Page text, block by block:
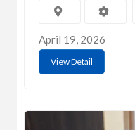
April 19, 2026
View Detail